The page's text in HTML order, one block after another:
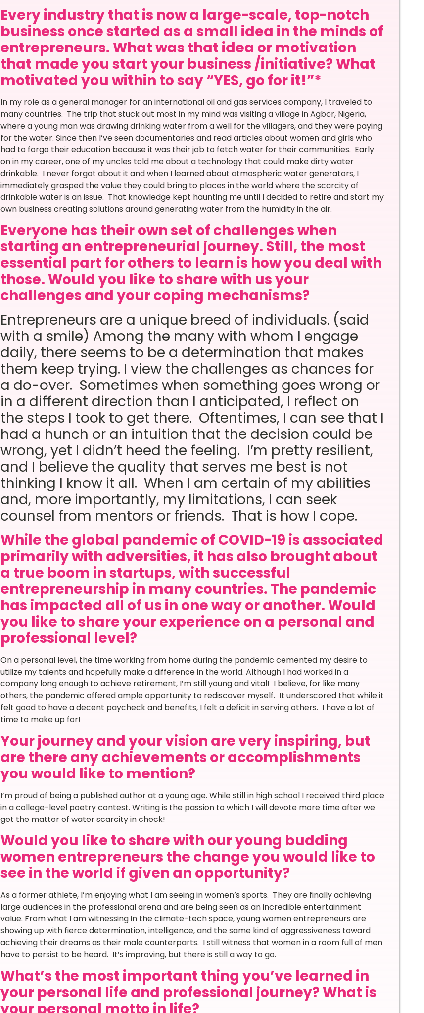
Every industry that is now a large-scale, top-notch
business once started as a small idea in the minds of
entrepreneurs. What was that idea or motivation
that made you start your business /initiative? What
motivated you within to say “YES, go for it!”*
In my role as a general manager for an international oil and gas services company, I traveled to
many countries. The trip that stuck out most in my mind was visiting a village in Agbor, Nigeria,
where a young man was drawing drinking water from a well for the villagers, and they were paying
for the water. Since then I’ve seen documentaries and read articles about women and girls who
had to forgo their education because it was their job to fetch water for their communities. Early
on in my career, one of my uncles told me about a technology that could make dirty water
drinkable. I never forgot about it and when I learned about atmospheric water generators, I
immediately grasped the value they could bring to places in the world where the scarcity of
drinkable water is an issue. That knowledge kept haunting me until I decided to retire and start my
own business creating solutions around generating water from the humidity in the air.
Everyone has their own set of challenges when
starting an entrepreneurial journey. Still, the most
essential part for others to learn is how you deal with
those. Would you like to share with us your
challenges and your coping mechanisms?
Entrepreneurs are a unique breed of individuals. (said
with a smile) Among the many with whom I engage
daily, there seems to be a determination that makes
them keep trying. I view the challenges as chances for
a do-over. Sometimes when something goes wrong or
in a different direction than I anticipated, I reflect on
the steps I took to get there. Oftentimes, I can see that I
had a hunch or an intuition that the decision could be
wrong, yet I didn’t heed the feeling. I’m pretty resilient,
and I believe the quality that serves me best is not
thinking I know it all. When I am certain of my abilities
and, more importantly, my limitations, I can seek
counsel from mentors or friends. That is how I cope.
While the global pandemic of COVID-19 is associated
primarily with adversities, it has also brought about
a true boom in startups, with successful
entrepreneurship in many countries. The pandemic
has impacted all of us in one way or another. Would
you like to share your experience on a personal and
professional level?
On a personal level, the time working from home during the pandemic cemented my desire to
utilize my talents and hopefully make a difference in the world. Although I had worked in a
company long enough to achieve retirement, I’m still young and vital! I believe, for like many
others, the pandemic offered ample opportunity to rediscover myself. It underscored that while it
felt good to have a decent paycheck and benefits, I felt a deficit in serving others. I have a lot of
time to make up for!
Your journey and your vision are very inspiring, but
are there any achievements or accomplishments
you would like to mention?
I’m proud of being a published author at a young age. While still in high school I received third place
in a college-level poetry contest. Writing is the passion to which I will devote more time after we
get the matter of water scarcity in check!
Would you like to share with our young budding
women entrepreneurs the change you would like to
see in the world if given an opportunity?
As a former athlete, I’m enjoying what I am seeing in women’s sports. They are finally achieving
large audiences in the professional arena and are being seen as an incredible entertainment
value. From what I am witnessing in the climate-tech space, young women entrepreneurs are
showing up with fierce determination, intelligence, and the same kind of aggressiveness toward
achieving their dreams as their male counterparts. I still witness that women in a room full of men
have to persist to be heard. It’s improving, but there is still a way to go.
What’s the most important thing you’ve learned in
your personal life and professional journey? What is
your personal motto in life?